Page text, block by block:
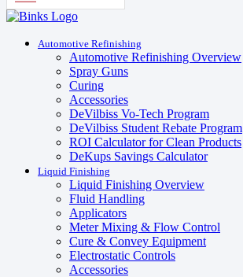
Automotive Refinishing
Automotive Refinishing Overview
Spray Guns
Curing
Accessories
DeVilbiss Vo-Tech Program
DeVilbiss Student Rebate Program
ROI Calculator for Clean Products
DeKups Savings Calculator
Liquid Finishing
Liquid Finishing Overview
Fluid Handling
Applicators
Meter Mixing & Flow Control
Cure & Convey Equipment
Electrostatic Controls
Accessories